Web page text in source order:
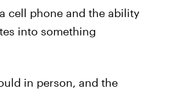
cell phone and the ability
into something
in person, and the